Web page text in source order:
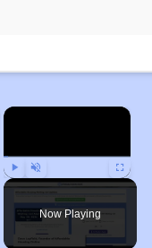
×
Play Unmute Fullscreen
Now Playing